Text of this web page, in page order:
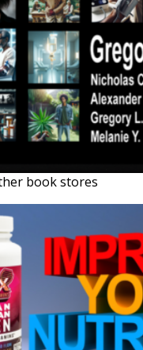
book stores